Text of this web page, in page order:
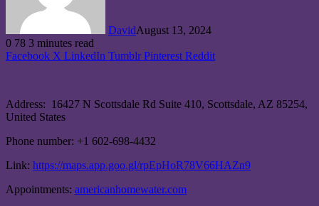
DavidAugust 13, 2024
0 78 3 minutes read
Facebook X LinkedIn Tumblr Pinterest Reddit
Address: 16427 N Scottsdale Rd Suite 410, Scottsdale, AZ 85254,
United States
Phone number: +1 602-698-4432
Link: https://maps.app.goo.gl/rpEpHoR78V66HAZn9
Appointments: americanhomewater.com